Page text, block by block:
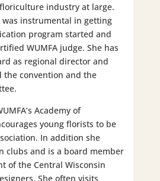
industry at large.
was instrumental in getting
program started and
WUMFA judge. She has
as regional director and
the convention and the
Academy of
young florists to be
In addition she
clubs and is a board member
of the Central Wisconsin
She often visits